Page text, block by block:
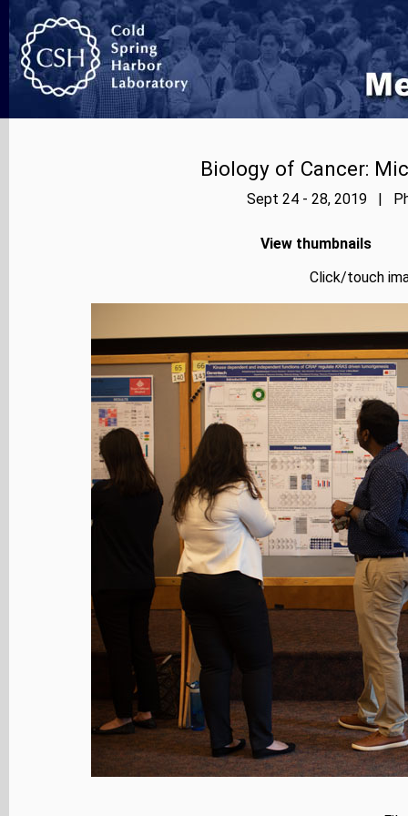
Biology of Cancer:
Sept 24 - 28, 2019 |
View thumbnails
Click/touch